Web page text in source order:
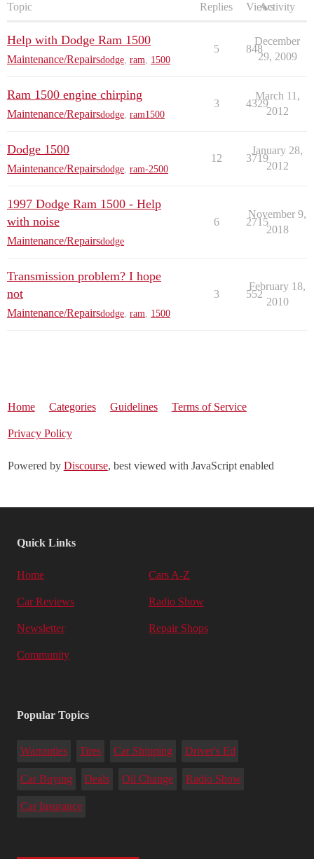
Topic Replies ViewsActivity
Help with Dodge Ram 1500
Maintenance/Repairsdodge ram 1500
5 848
December
29, 2009
Ram 1500 engine chirping
Maintenance/Repairsdodge ram1500
3 4329
March 11,
2012
Dodge 1500
Maintenance/Repairsdodge ram-2500
12 3719
January 28,
2012
1997 Dodge Ram 1500 - Help
with noise
Maintenance/Repairsdodge
6 2715
November 9,
2018
Transmission problem? I hope
not
Maintenance/Repairsdodge ram 1500
3 552
February 18,
2010
Home Categories Guidelines Terms of Service
Privacy Policy
Powered by Discourse, best viewed with JavaScript enabled
Quick Links
Home Cars A-Z
Car Reviews Radio Show
Newsletter Repair Shops
Community
Popular Topics
Warranties Tires Car Shipping Driver's Ed
Car Buying Deals Oil Change Radio Show
Car Insurance